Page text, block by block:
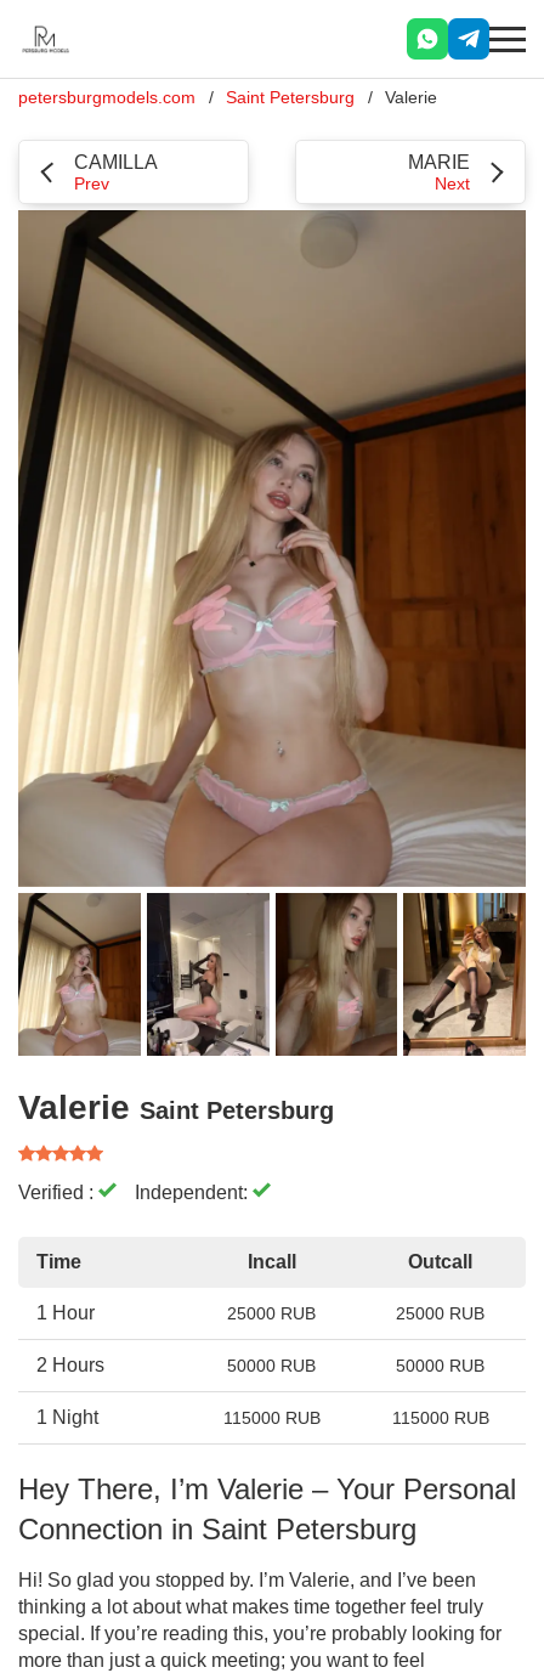
petersburgmodels.com Saint Petersburg Valerie
CAMILLA
Prev
MARIE
Next
Valerie Saint Petersburg
Verified : Independent:
Time Incall Outcall
1 Hour 25000 RUB 25000 RUB
2 Hours 50000 RUB 50000 RUB
1 Night 115000 RUB 115000 RUB
Hey There, I’m Valerie – Your Personal
Connection in Saint Petersburg
Hi! So glad you stopped by. I’m Valerie, and I’ve been
thinking a lot about what makes time together feel truly
special. If you’re reading this, you’re probably looking for
more than just a quick meeting; you want to feel